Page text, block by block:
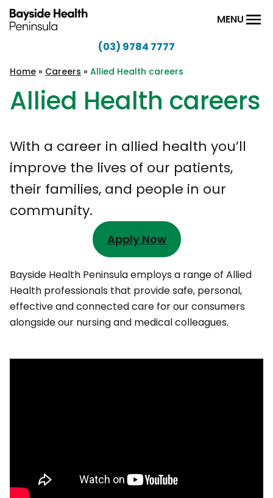
Skip to content
Health
Peninsula
MENU
(03) 9784 7777
Home » Careers » Allied Health careers
Allied Health careers
With a career in allied health you’ll
improve the lives of our patients,
their families, and people in our
community.
Apply Now
Bayside Health Peninsula employs a range of Allied
Health professionals that provide safe, personal,
effective and connected care for our consumers
alongside our nursing and medical colleagues.